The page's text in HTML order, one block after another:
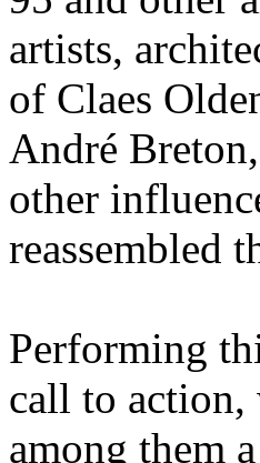
artists,
of Claes
André
other
reassembled
Performing
call to action,
among them